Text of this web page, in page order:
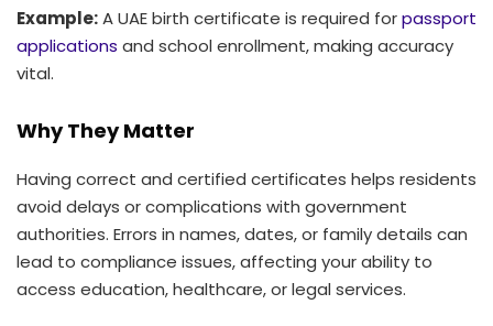
Example:A UAE birth certificate is required forpassport
applications and school enrollment, making accuracy
vital.
Why They Matter
Having correct and certified certificates helps residents
avoid delays or complications with government
authorities. Errors in names, dates, or family details can
lead to compliance issues, affecting your ability to
access education, healthcare, or legal services.